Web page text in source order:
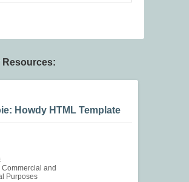
Resources:
Howdy HTML Template
Commercial and
Purposes